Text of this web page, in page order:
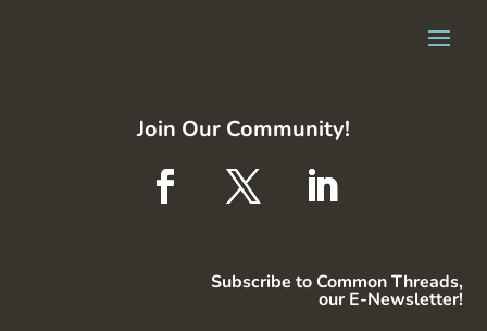
Join Our Community!
Subscribe to Common Threads,
our E-Newsletter!